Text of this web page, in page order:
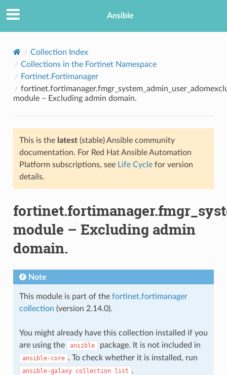
Ansible
Collection Index
Collections in the Fortinet Namespace
Fortinet.Fortimanager
module – Excluding admin domain.
This is the latest(stable) Ansible community
documentation. For Red Hat Ansible Automation
Platform subscriptions, see Life Cyclefor version
details.
module – Excluding admin
domain.
Note
This module is part of the fortinet.fortimanager
collection (version 2.14.0).
You might already have this collection installed if you
are using the
ansible package. It is not included in
ansible-core . To check whether it is installed, run
ansible-galaxy collection list .